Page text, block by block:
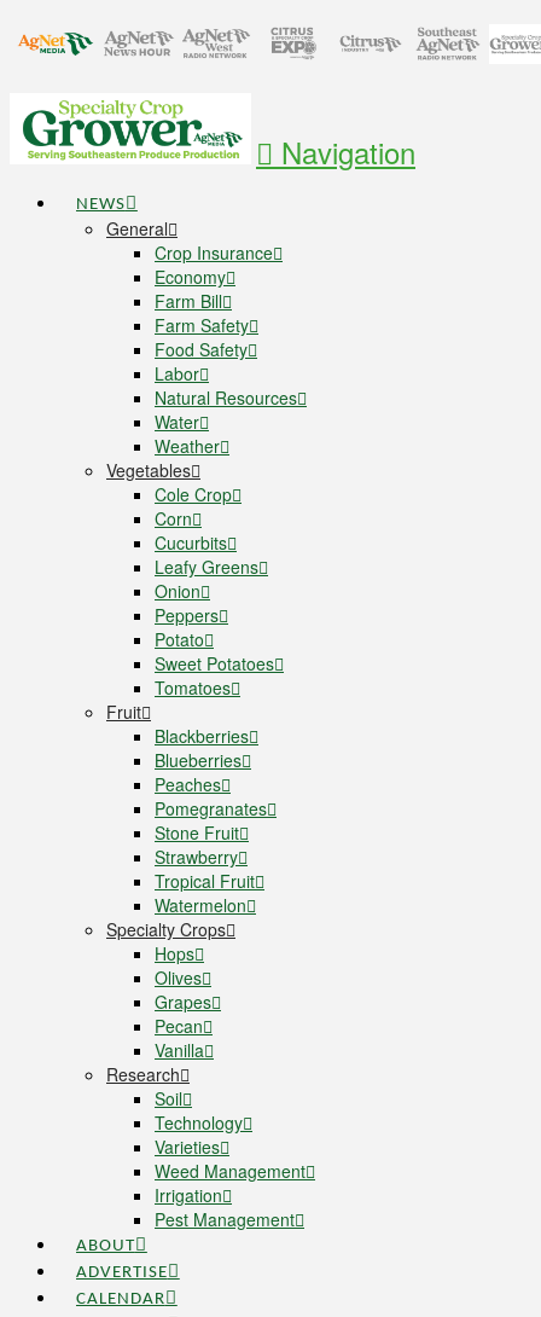
Navigation
NEWS
General
Crop Insurance
Economy
Farm Bill
Farm Safety
Food Safety
Labor
Natural Resources
Water
Weather
Vegetables
Cole Crop
Corn
Cucurbits
Leafy Greens
Onion
Peppers
Potato
Sweet Potatoes
Tomatoes
Fruit
Blackberries
Blueberries
Peaches
Pomegranates
Stone Fruit
Strawberry
Tropical Fruit
Watermelon
Specialty Crops
Hops
Olives
Grapes
Pecan
Vanilla
Research
Soil
Technology
Varieties
Weed Management
Irrigation
Pest Management
ABOUT
ADVERTISE
CALENDAR